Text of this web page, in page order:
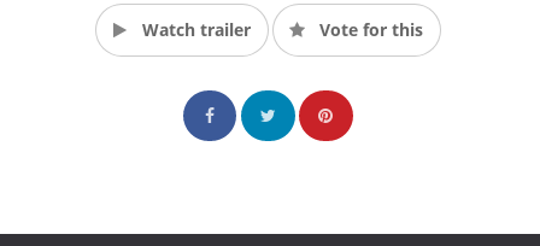
Watch trailer Vote for this